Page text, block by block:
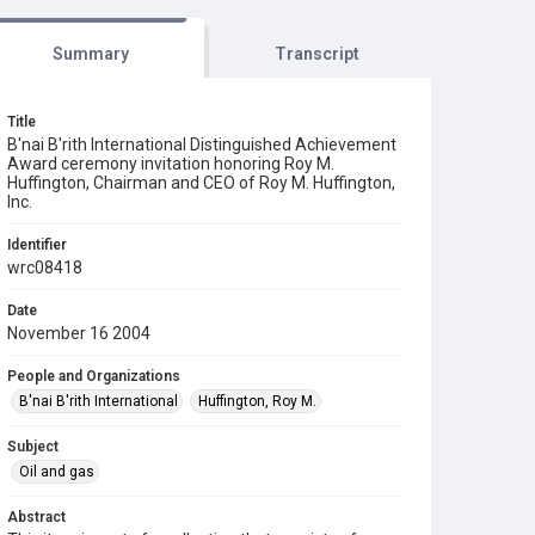
Summary Transcript
Title
B'nai B'rith International Distinguished Achievement
Award ceremony invitation honoring Roy M.
Huffington, Chairman and CEO of Roy M. Huffington,
Inc.
Identifier
wrc08418
Date
November 16 2004
People and Organizations
B'nai B'rith International
Huffington, Roy M.
Subject
Oil and gas
Abstract